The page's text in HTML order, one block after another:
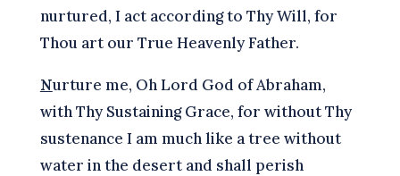
nurtured, I act according to Thy Will, for
Thou art our True Heavenly Father.
Nurture me, Oh Lord God of Abraham,
with Thy Sustaining Grace, for without Thy
sustenance I am much like a tree without
water in the desert and shall perish